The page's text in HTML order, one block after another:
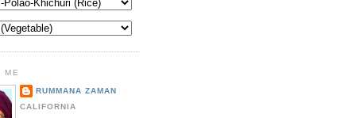
ME
RUMMANA ZAMAN
CALIFORNIA